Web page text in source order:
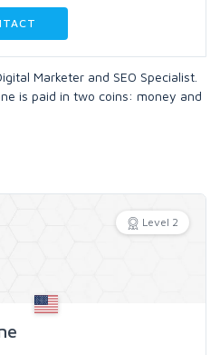
Marketer and SEO Specialist.
is paid in two coins: money and
Level 2